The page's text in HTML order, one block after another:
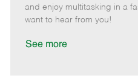
o
t
e
e
d
and enjoy multitasking in a
want to hear from you!
See more